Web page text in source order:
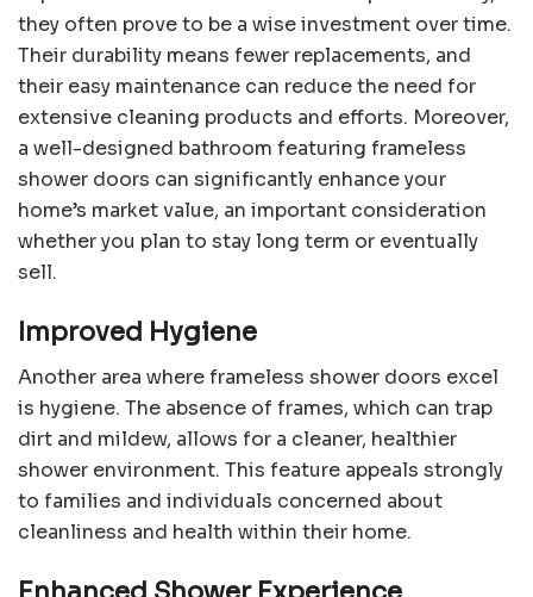
they often prove to be a wise investment over time.
Their durability means fewer replacements, and
their easy maintenance can reduce the need for
extensive cleaning products and efforts. Moreover,
a well-designed bathroom featuring frameless
shower doors can significantly enhance your
home’s market value, an important consideration
whether you plan to stay long term or eventually
sell.
Improved Hygiene
Another area where frameless shower doors excel
is hygiene. The absence of frames, which can trap
dirt and mildew, allows for a cleaner, healthier
shower environment. This feature appeals strongly
to families and individuals concerned about
cleanliness and health within their home.